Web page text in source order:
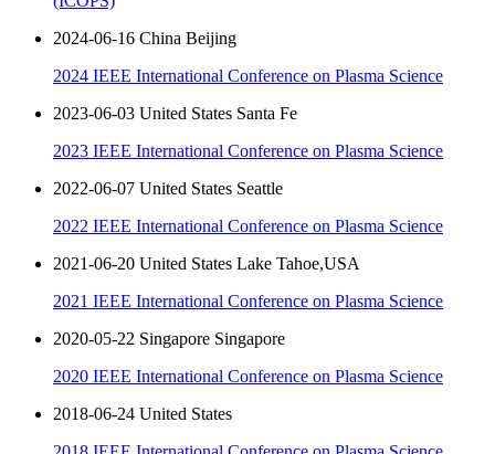
2024-06-16 China Beijing
2024 IEEE International Conference on Plasma Science
2023-06-03 United States Santa Fe
2023 IEEE International Conference on Plasma Science
2022-06-07 United States Seattle
2022 IEEE International Conference on Plasma Science
2021-06-20 United States Lake Tahoe,USA
2021 IEEE International Conference on Plasma Science
2020-05-22 Singapore Singapore
2020 IEEE International Conference on Plasma Science
2018-06-24 United States